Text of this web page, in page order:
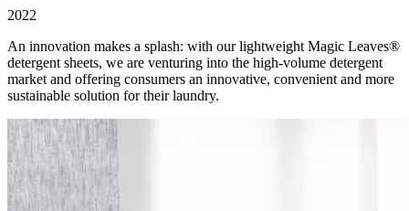
2022
An innovation makes a splash: with our lightweight Magic Leaves®
detergent sheets, we are venturing into the high-volume detergent
market and offering consumers an innovative, convenient and more
sustainable solution for their laundry.